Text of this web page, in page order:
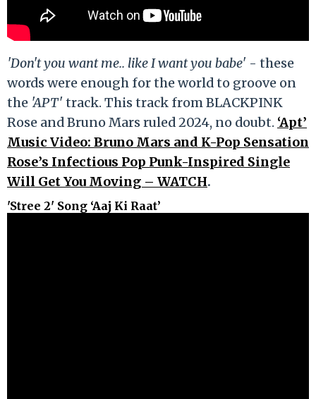
'Don't you want me.. like I want you babe' - these
words were enough for the world to groove on
the 'APT'track. This track from BLACKPINK
Rose and Bruno Mars ruled 2024, no doubt. ‘Apt’
Music Video: Bruno Mars and K-Pop Sensation
Rose’s Infectious Pop Punk-Inspired Single
Will Get You Moving – WATCH.
'Stree 2' Song ‘Aaj Ki Raat’